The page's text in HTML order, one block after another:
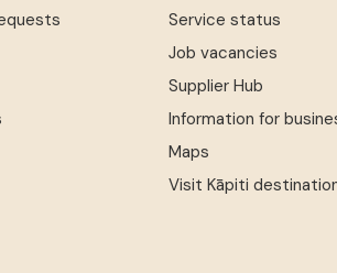
Service status
Job vacancies
Supplier Hub
Information for
Maps
Visit Kāpiti